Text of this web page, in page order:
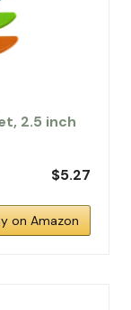
2.5 inch
$5.27
on Amazon